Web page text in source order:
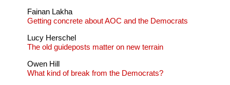
Fainan Lakha
Getting concrete about AOC and the Democrats
Lucy Herschel
The old guideposts matter on new terrain
Owen Hill
What kind of break from the Democrats?